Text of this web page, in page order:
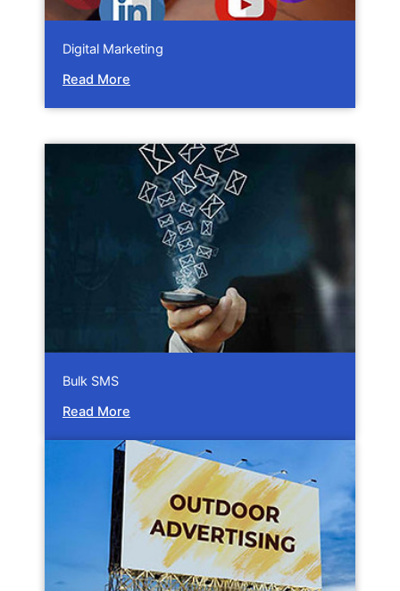
Digital Marketing
Read More
Bulk SMS
Read More